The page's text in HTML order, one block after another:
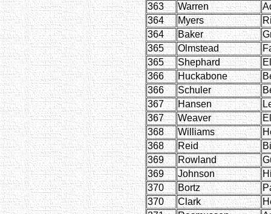
363
Warren
364
Myers
364
Baker
365
Olmstead
365
Shephard
366
Huckabone
366
Schuler
367
Hansen
367
Weaver
368
Williams
368
Reid
369
Rowland
369
Johnson
370
Bortz
370
Clark